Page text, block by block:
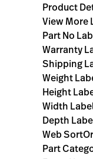
Product
View More
Part No
Warranty
Shipping
Weight
Height
Width
Depth
Web
Part